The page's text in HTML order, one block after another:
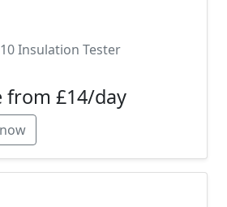
Insulation Tester
from £14/day